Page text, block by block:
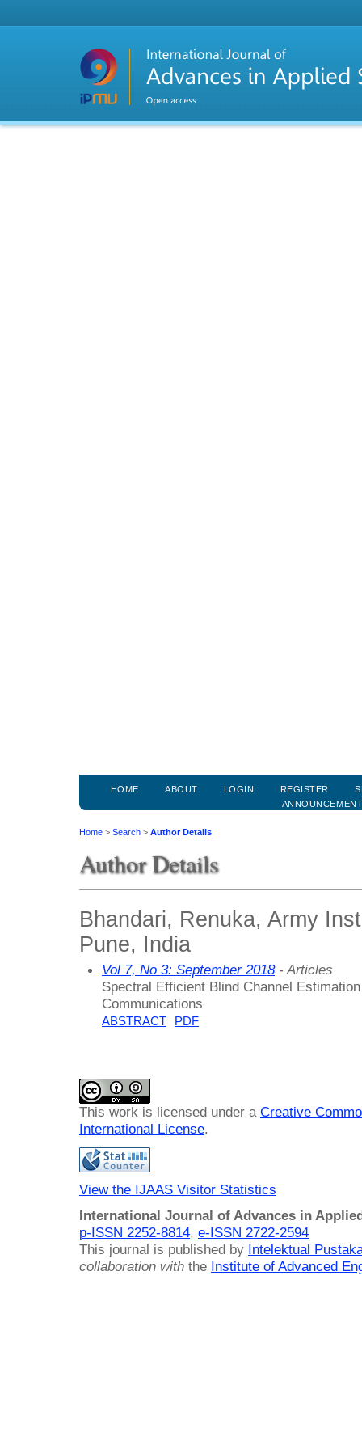
HOME ABOUT LOGIN REGISTER
Home > Search > Author Details
Author Details
Bhandari, Renuka, Army
Pune, India
Vol 7, No 3: September 2018- Articles
Spectral Efficient Blind Channel
Communications
ABSTRACT PDF
This work is licensed under a Creative
International License.
View the IJAAS Visitor Statistics
International Journal of Advances in
p-ISSN 2252-8814, e-ISSN 2722-2594
This journal is published by Intelektual
collaboration with the Institute of Advanced